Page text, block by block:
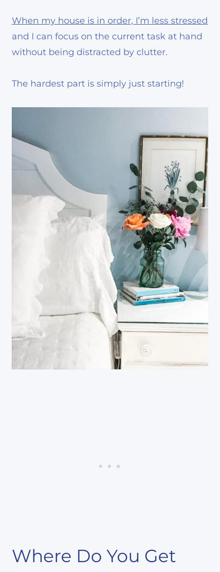
When my house is in order, I’m less stressed
and I can focus on the current task at hand
without being distracted by clutter.
The hardest part is simply just starting!
Where Do You Get